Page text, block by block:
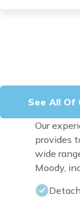
See All Of
Our
provides
wide
Moody,